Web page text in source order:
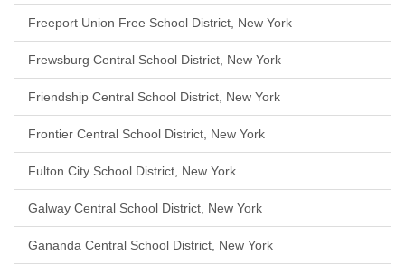
Freeport Union Free School District, New York
Frewsburg Central School District, New York
Friendship Central School District, New York
Frontier Central School District, New York
Fulton City School District, New York
Galway Central School District, New York
Gananda Central School District, New York